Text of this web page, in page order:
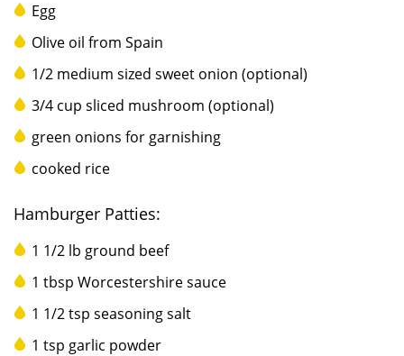
Egg
Olive oil from Spain
1/2 medium sized sweet onion (optional)
3/4 cup sliced mushroom (optional)
green onions for garnishing
cooked rice
Hamburger Patties:
1 1/2 lb ground beef
1 tbsp Worcestershire sauce
1 1/2 tsp seasoning salt
1 tsp garlic powder